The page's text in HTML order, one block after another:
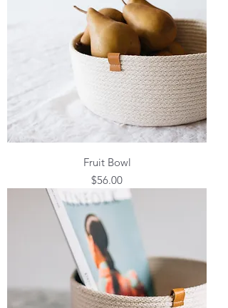
Fruit Bowl
Price
$56.00